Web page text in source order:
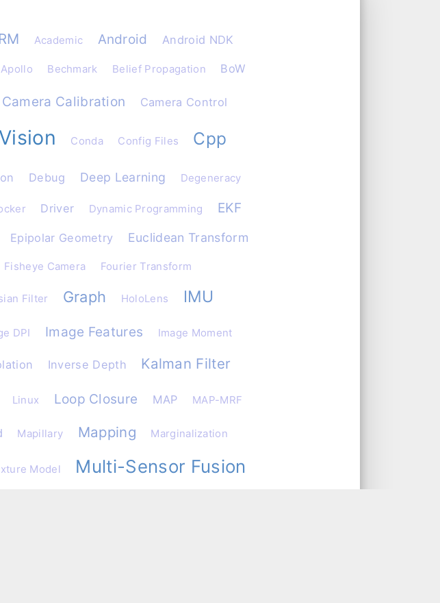
Academic Android Android NDK
Bechmark Belief Propagation BoW
Camera Calibration Camera Control
Conda Config Files Cpp
Debug Deep Learning Degeneracy
Driver Dynamic Programming EKF
Epipolar Geometry Euclidean Transform
Fisheye Camera Fourier Transform
Filter Graph HoloLens IMU
DPI Image Features Image Moment
Inverse Depth Kalman Filter
Linux Loop Closure MAP MAP-MRF
Mapillary Mapping Marginalization
Model Multi-Sensor Fusion